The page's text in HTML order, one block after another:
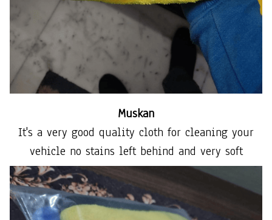
Muskan
It's a very good quality cloth for cleaning your
vehicle no stains left behind and very soft